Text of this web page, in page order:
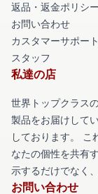
返品・返金ポリシー
お問い合わせ
カスタマーサポー
スタッフ
私達の店
世界トップクラス
製品をお届けして
しております。 こ
なたの個性を共有
示するだけでなく、.
お問い合わせ